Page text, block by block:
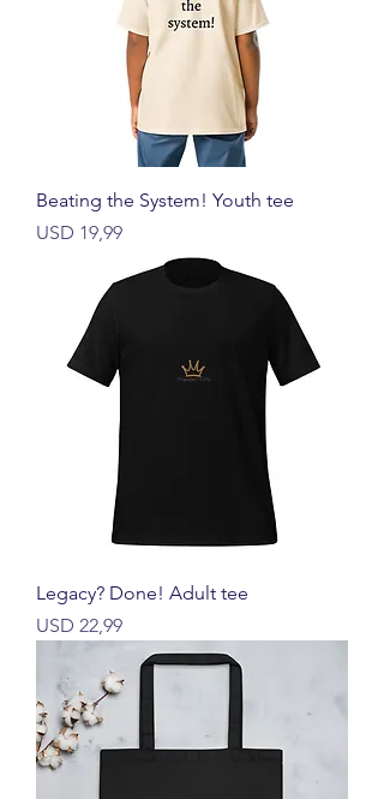
Beating the System! Youth tee
Price
USD 19,99
Legacy? Done! Adult tee
Price
USD 22,99